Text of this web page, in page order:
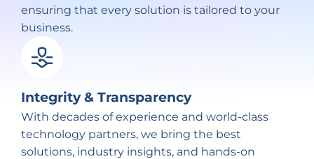
ensuring that every solution is tailored to your
business.
Integrity & Transparency
With decades of experience and world-class
technology partners, we bring the best
solutions, industry insights, and hands-on